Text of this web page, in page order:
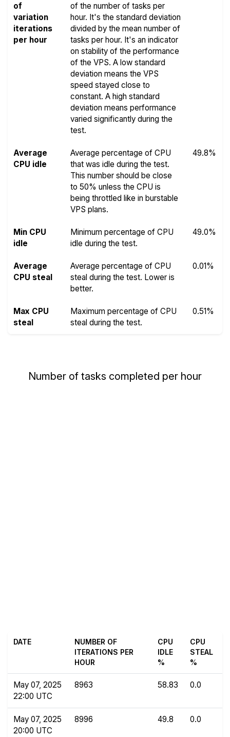
of
variation
iterations
per hour
of the number of tasks per
hour. It's the standard deviation
divided by the mean number of
tasks per hour. It's an indicator
on stability of the performance
of the VPS. A low standard
deviation means the VPS
speed stayed close to
constant. A high standard
deviation means performance
varied significantly during the
test.
Average
CPU idle
Average percentage of CPU
that was idle during the test.
This number should be close
to 50% unless the CPU is
being throttled like in burstable
VPS plans.
49.8%
Min CPU
idle
Minimum percentage of CPU
idle during the test.
49.0%
Average
CPU steal
Average percentage of CPU
steal during the test. Lower is
better.
0.01%
Max CPU
steal
Maximum percentage of CPU
steal during the test.
0.51%
Number of tasks completed per hour
DATE
NUMBER OF
ITERATIONS PER
HOUR
CPU
IDLE
%
CPU
STEAL
%
May 07, 2025
22:00 UTC
8963 58.83 0.0
May 07, 2025
20:00 UTC
8996 49.8 0.0